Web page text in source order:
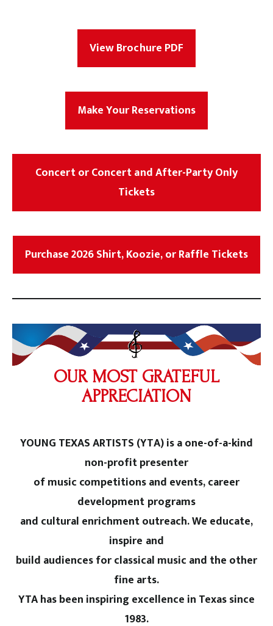
View Brochure PDF
Make Your Reservations
Concert or Concert and After-Party Only
Tickets
Purchase 2026 Shirt, Koozie, or Raffle Tickets
OUR MOST GRATEFUL
APPRECIATION
YOUNG TEXAS ARTISTS (YTA) is a one-of-a-kind
non-profit presenter
of music competitions and events, career
development programs
and cultural enrichment outreach. We educate,
inspire and
build audiences for classical music and the other
fine arts.
YTA has been inspiring excellence in Texas since
1983.